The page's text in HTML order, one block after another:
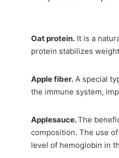
Oat protein. It is a
protein stabilizes
Apple fiber. A special
the immune system,
Applesauce.The
composition. The use
level of hemoglobin in